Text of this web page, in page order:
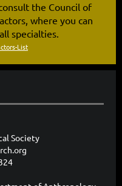
the Council of
, where you can
specialties.
List
Society